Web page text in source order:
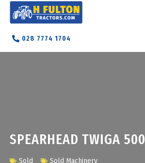
028 7774 1704
SPEARHEAD TWIGA 500
Sold Sold Machinery